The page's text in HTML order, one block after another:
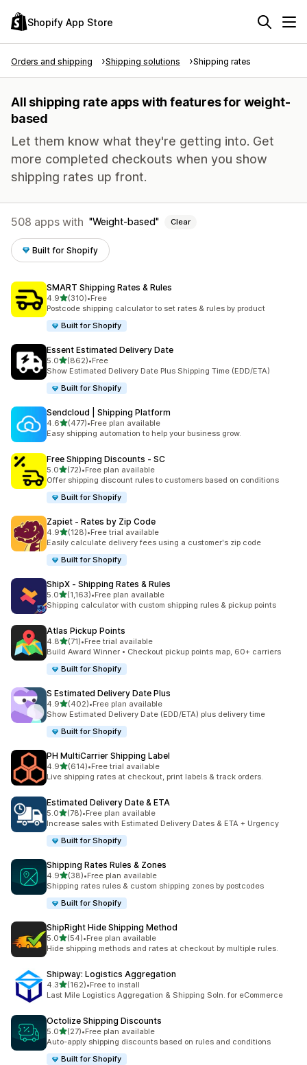
Shopify App Store
Orders and shipping Shipping solutions Shipping rates
All shipping rate apps with features for weight-
based
Let them know what they're getting into. Get
more completed checkouts when you show
shipping rates up front.
508 apps with Weight-based Clear
Built for Shopify
SMART Shipping Rates & Rules
4.9out of 5 stars
(310)
310 total reviews
•Free
Postcode shipping calculator to set rates & rules by product
Built for Shopify
Essent Estimated Delivery Date
5.0out of 5 stars
(862)
862 total reviews
•Free
Show Estimated Delivery Date Plus Shipping Time (EDD/ETA)
Built for Shopify
Sendcloud | Shipping Platform
4.6out of 5 stars
(477)
477 total reviews
•Free plan available
Easy shipping automation to help your business grow.
Free Shipping Discounts ‑ SC
5.0out of 5 stars
(72)
72 total reviews
•Free plan available
Offer shipping discount rules to customers based on conditions
Built for Shopify
Zapiet ‑ Rates by Zip Code
4.9out of 5 stars
(128)
128 total reviews
•Free trial available
Easily calculate delivery fees using a customer's zip code
Built for Shopify
ShipX ‑ Shipping Rates & Rules
5.0out of 5 stars
(1,163)
1163 total reviews
•Free plan available
Shipping calculator with custom shipping rules & pickup points
Atlas Pickup Points
4.8out of 5 stars
(71)
71 total reviews
•Free trial available
Build Award Winner • Checkout pickup points map, 60+ carriers
Built for Shopify
S Estimated Delivery Date Plus
4.9out of 5 stars
(402)
402 total reviews
•Free plan available
Show Estimated Delivery Date (EDD/ETA) plus delivery time
Built for Shopify
PH MultiCarrier Shipping Label
4.9out of 5 stars
(614)
614 total reviews
•Free trial available
Live shipping rates at checkout, print labels & track orders.
Estimated Delivery Date & ETA
5.0out of 5 stars
(78)
78 total reviews
•Free plan available
Increase sales with Estimated Delivery Dates & ETA + Urgency
Built for Shopify
Shipping Rates Rules & Zones
4.9out of 5 stars
(38)
38 total reviews
•Free plan available
Shipping rates rules & custom shipping zones by postcodes
Built for Shopify
ShipRight Hide Shipping Method
5.0out of 5 stars
(54)
54 total reviews
•Free plan available
Hide shipping methods and rates at checkout by multiple rules.
Shipway: Logistics Aggregation
4.3out of 5 stars
(162)
162 total reviews
•Free to install
Last Mile Logistics Aggregation & Shipping Soln. for eCommerce
Octolize Shipping Discounts
5.0out of 5 stars
(27)
27 total reviews
•Free plan available
Auto-apply shipping discounts based on rules and conditions
Built for Shopify